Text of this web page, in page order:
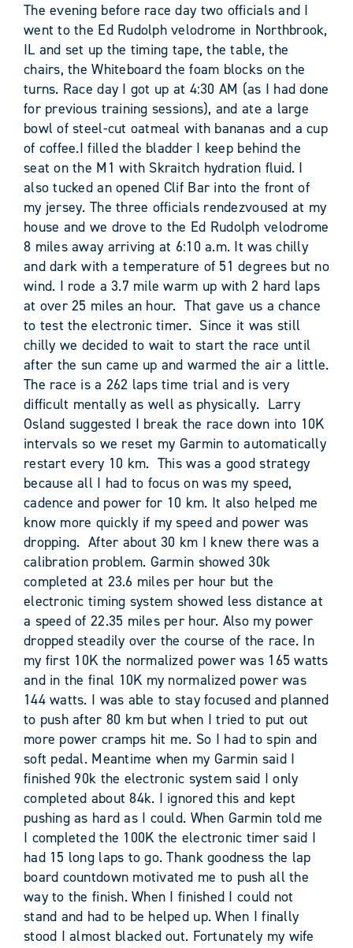
The evening before race day two officials and I
went to the Ed Rudolph velodrome in Northbrook,
IL and set up the timing tape, the table, the
chairs, the Whiteboard the foam blocks on the
turns. Race day I got up at 4:30 AM (as I had done
for previous training sessions), and ate a large
bowl of steel-cut oatmeal with bananas and a cup
of coffee.I filled the bladder I keep behind the
seat on the M1 with Skraitch hydration fluid. I
also tucked an opened Clif Bar into the front of
my jersey. The three officials rendezvoused at my
house and we drove to the Ed Rudolph velodrome
8 miles away arriving at 6:10 a.m. It was chilly
and dark with a temperature of 51 degrees but no
wind. I rode a 3.7 mile warm up with 2 hard laps
at over 25 miles an hour. That gave us a chance
to test the electronic timer. Since it was still
chilly we decided to wait to start the race until
after the sun came up and warmed the air a little.
The race is a 262 laps time trial and is very
difficult mentally as well as physically. Larry
Osland suggested I break the race down into 10K
intervals so we reset my Garmin to automatically
restart every 10 km. This was a good strategy
because all I had to focus on was my speed,
cadence and power for 10 km. It also helped me
know more quickly if my speed and power was
dropping. After about 30 km I knew there was a
calibration problem. Garmin showed 30k
completed at 23.6 miles per hour but the
electronic timing system showed less distance at
a speed of 22.35 miles per hour. Also my power
dropped steadily over the course of the race. In
my first 10K the normalized power was 165 watts
and in the final 10K my normalized power was
144 watts. I was able to stay focused and planned
to push after 80 km but when I tried to put out
more power cramps hit me. So I had to spin and
soft pedal. Meantime when my Garmin said I
finished 90k the electronic system said I only
completed about 84k. I ignored this and kept
pushing as hard as I could. When Garmin told me
I completed the 100K the electronic timer said I
had 15 long laps to go. Thank goodness the lap
board countdown motivated me to push all the
way to the finish. When I finished I could not
stand and had to be helped up. When I finally
stood I almost blacked out. Fortunately my wife